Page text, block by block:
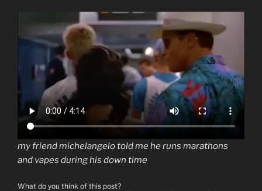
my friend michelangelo told me he runs marathons
and vapes during his down time
What do you think of this post?